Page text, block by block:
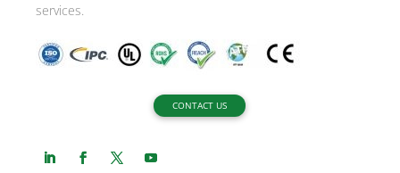
services.
CONTACT US